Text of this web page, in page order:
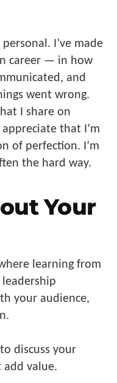
I’ve made
career — in how
and
went wrong.
I share on
that I’m
of perfection. I’m
the hard way.
Your
learning from
your audience,
to discuss your
add value.